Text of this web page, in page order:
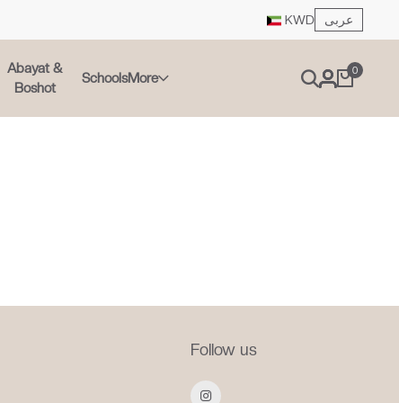
KWD عربى
Abayat &
Boshot
SchoolsMore 0
Follow us